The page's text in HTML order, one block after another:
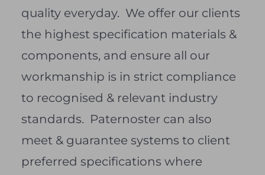
quality everyday. We offer our clients
the highest specification materials &
components, and ensure all our
workmanship is in strict compliance
to recognised & relevant industry
standards. Paternoster can also
meet & guarantee systems to client
preferred specifications where